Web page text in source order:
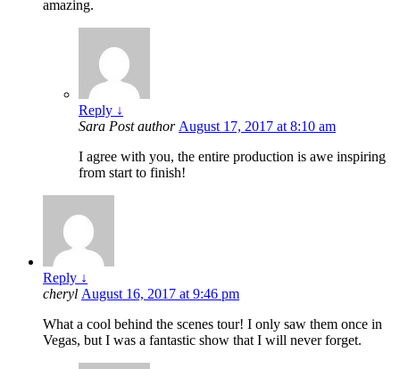
amazing.
Reply ↓
Sara Post author August 17, 2017 at 8:10 am
I agree with you, the entire production is awe inspiring
from start to finish!
Reply ↓
cheryl August 16, 2017 at 9:46 pm
What a cool behind the scenes tour! I only saw them once in
Vegas, but I was a fantastic show that I will never forget.